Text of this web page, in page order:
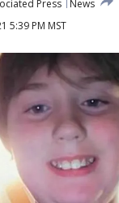
Press
News
5:39 PM MST